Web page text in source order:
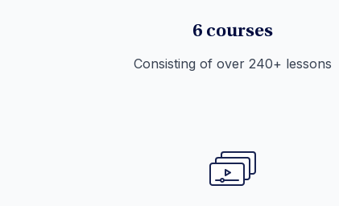
6 courses
Consisting of over 240+ lessons